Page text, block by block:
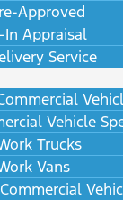
Approved
In Appraisal
Service
Vehicle
Trucks
Vans